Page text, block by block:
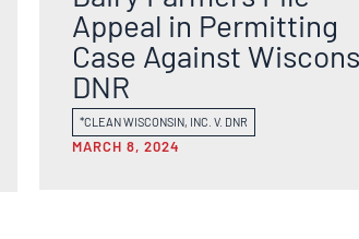
Appeal in Permitting
Case Against
DNR
*CLEAN WISCONSIN, INC. V. DNR
MARCH 8, 2024